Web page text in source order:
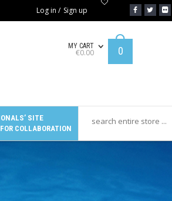
Log in / Sign up
MY CART
€0.00 0
SITE
COLLABORATION